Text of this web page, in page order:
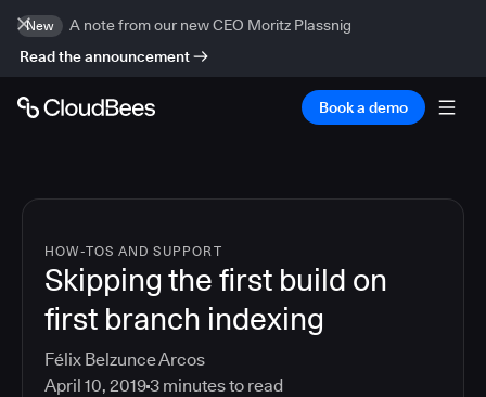
New
A note from our new CEO Moritz Plassnig
Read the announcement
Book a demo
HOW-TOS AND SUPPORT
Skipping the first build on
first branch indexing
Félix Belzunce Arcos
April 10, 20193 minutes to read